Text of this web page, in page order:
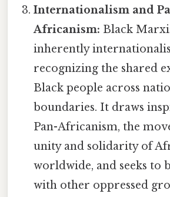
Internationalism and
Africanism: Black
inherently
recognizing the shared
Black people across
boundaries. It draws
Pan-Africanism, the
unity and solidarity of
worldwide, and seeks to
with other oppressed